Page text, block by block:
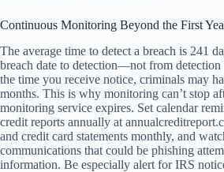
Continuous Monitoring Beyond the First
The average time to detect a breach is 241
breach date to detection—not from
the time you receive notice, criminals may
months. This is why monitoring can’t stop
monitoring service expires. Set calendar
credit reports annually at
and credit card statements monthly, and
communications that could be phishing
information. Be especially alert for IRS